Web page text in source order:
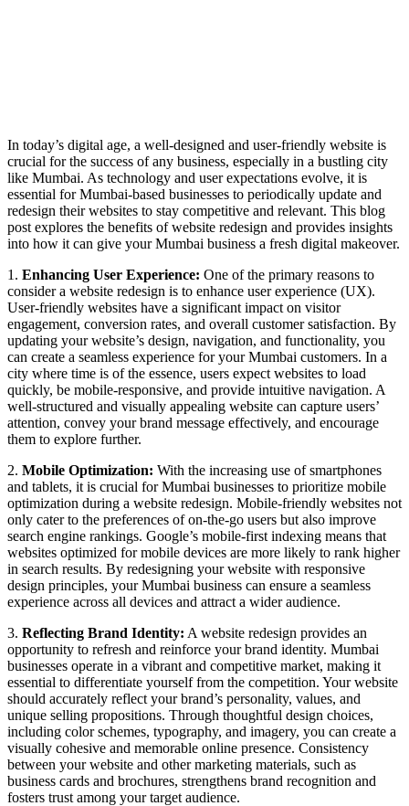
In today’s digital age, a well-designed and user-friendly website is
crucial for the success of any business, especially in a bustling city
like Mumbai. As technology and user expectations evolve, it is
essential for Mumbai-based businesses to periodically update and
redesign their websites to stay competitive and relevant. This blog
post explores the benefits of website redesign and provides insights
into how it can give your Mumbai business a fresh digital makeover.
1. Enhancing User Experience: One of the primary reasons to
consider a website redesign is to enhance user experience (UX).
User-friendly websites have a significant impact on visitor
engagement, conversion rates, and overall customer satisfaction. By
updating your website’s design, navigation, and functionality, you
can create a seamless experience for your Mumbai customers. In a
city where time is of the essence, users expect websites to load
quickly, be mobile-responsive, and provide intuitive navigation. A
well-structured and visually appealing website can capture users’
attention, convey your brand message effectively, and encourage
them to explore further.
2. Mobile Optimization: With the increasing use of smartphones
and tablets, it is crucial for Mumbai businesses to prioritize mobile
optimization during a website redesign. Mobile-friendly websites not
only cater to the preferences of on-the-go users but also improve
search engine rankings. Google’s mobile-first indexing means that
websites optimized for mobile devices are more likely to rank higher
in search results. By redesigning your website with responsive
design principles, your Mumbai business can ensure a seamless
experience across all devices and attract a wider audience.
3. Reflecting Brand Identity: A website redesign provides an
opportunity to refresh and reinforce your brand identity. Mumbai
businesses operate in a vibrant and competitive market, making it
essential to differentiate yourself from the competition. Your website
should accurately reflect your brand’s personality, values, and
unique selling propositions. Through thoughtful design choices,
including color schemes, typography, and imagery, you can create a
visually cohesive and memorable online presence. Consistency
between your website and other marketing materials, such as
business cards and brochures, strengthens brand recognition and
fosters trust among your target audience.